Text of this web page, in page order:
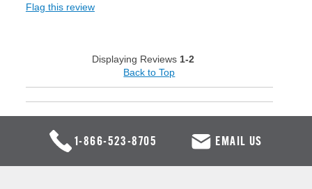
Flag this review
Displaying Reviews 1-2
Back to Top
1-866-523-8705 EMAIL US